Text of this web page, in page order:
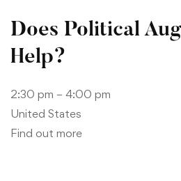
Does Political
Help?
2:30 pm – 4:00 pm
United States
Find out more